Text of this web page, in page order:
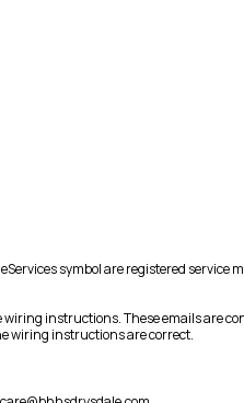
symbol are registered
instructions. These emails are
wiring instructions are correct.